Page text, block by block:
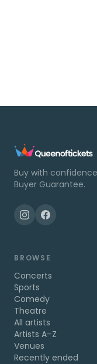
Buy with
Buyer Guarantee.
BROWSE
Concerts
Sports
Comedy
Theatre
All artists
Artists A–Z
Venues
Recently ended